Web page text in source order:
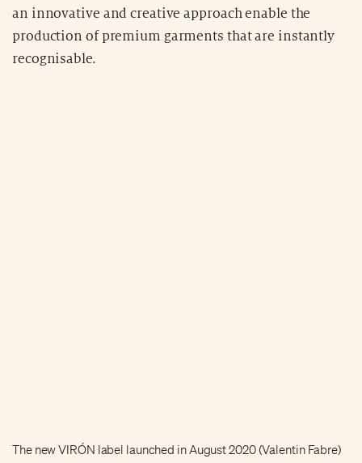
an innovative and creative approach enable the
production of premium garments that are instantly
recognisable.
The new VIRÓN label launched in August 2020 (Valentin Fabre)